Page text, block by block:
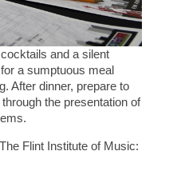
and a silent
a sumptuous meal
After dinner, prepare to
the presentation of
Flint Institute of Music: